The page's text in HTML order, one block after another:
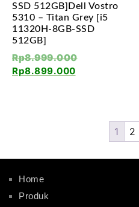
SSD 512GB]Dell Vostro
5310 – Titan Grey [i5
11320H-8GB-SSD
512GB]
Rp8.999.000
Rp8.899.000
1 2
Home
Produk